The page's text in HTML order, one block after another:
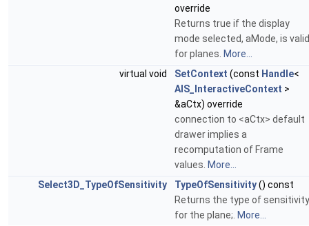
override
Returns true if the display
mode selected, aMode, is valid
for planes. More...
virtual void
SetContext (const Handle<
AIS_InteractiveContext >
&aCtx) override
connection to <aCtx> default
drawer implies a
recomputation of Frame
values. More...
Select3D_TypeOfSensitivity
TypeOfSensitivity() const
Returns the type of sensitivity
for the plane;. More...